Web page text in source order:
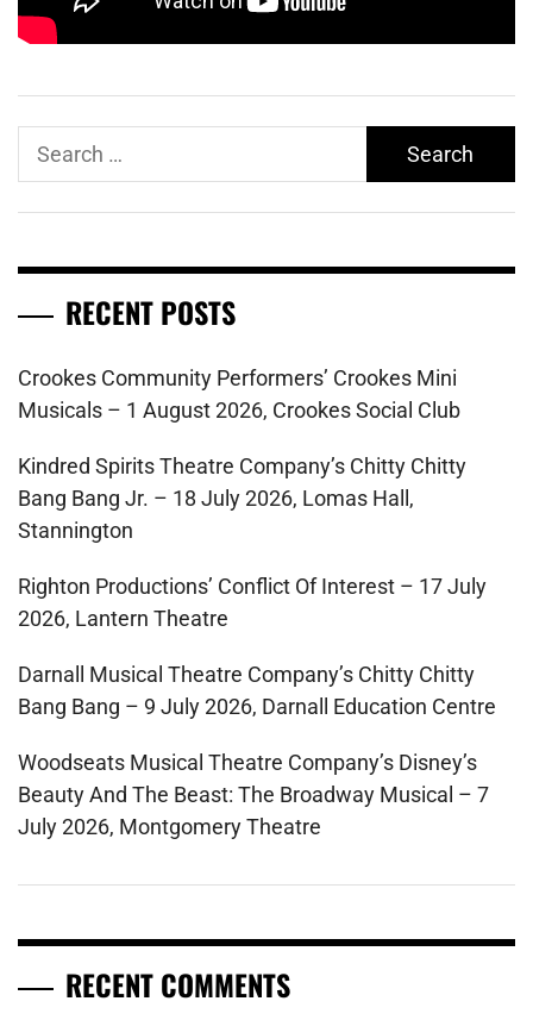
Search
RECENT POSTS
Crookes Community Performers’ Crookes Mini
Musicals – 1 August 2026, Crookes Social Club
Kindred Spirits Theatre Company’s Chitty Chitty
Bang Bang Jr. – 18 July 2026, Lomas Hall,
Stannington
Righton Productions’ Conflict Of Interest – 17 July
2026, Lantern Theatre
Darnall Musical Theatre Company’s Chitty Chitty
Bang Bang – 9 July 2026, Darnall Education Centre
Woodseats Musical Theatre Company’s Disney’s
Beauty And The Beast: The Broadway Musical – 7
July 2026, Montgomery Theatre
RECENT COMMENTS